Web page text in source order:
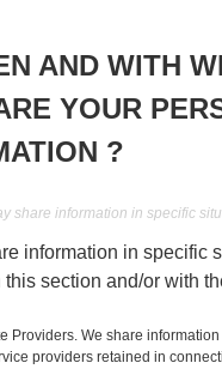
AND WITH
YOUR
?
share information in specific
information in specific
section and/or with
Providers. We share
providers retained in